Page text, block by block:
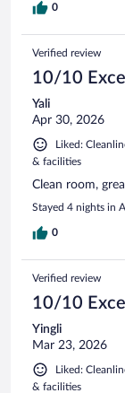
0
Verified review
10/10
Yali
Apr 30, 2026
Liked:
& facilities
Clean room,
Stayed 4 nights in
0
Verified review
10/10
Yingli
Mar 23, 2026
Liked:
& facilities